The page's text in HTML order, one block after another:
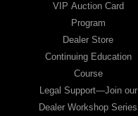
VIP Auction Card
Program
Dealer Store
Continuing Education
Course
Legal Support—Join our
Dealer Workshop Series